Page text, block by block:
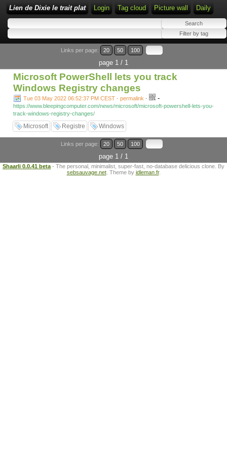
Lien de Dixie le trait plat Login Tag cloud Picture wall Daily
Links per page: 20 50 100
page 1 / 1
Microsoft PowerShell lets you track
Windows Registry changes
Tue 03 May 2022 06:52:37 PM CEST - permalink - -
https://www.bleepingcomputer.com/news/microsoft/microsoft-powershell-lets-you-
track-windows-registry-changes/
Microsoft Registre Windows
Links per page: 20 50 100
page 1 / 1
Shaarli 0.0.41 beta - The personal, minimalist, super-fast, no-database delicious clone. By
sebsauvage.net. Theme by idleman.fr.